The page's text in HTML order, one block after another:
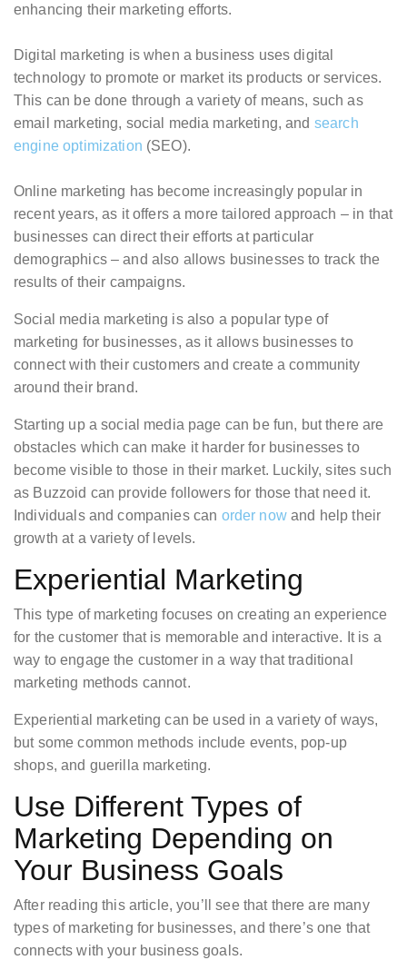
enhancing their marketing efforts.
Digital marketing is when a business uses digital
technology to promote or market its products or services.
This can be done through a variety of means, such as
email marketing, social media marketing, and search
engine optimization (SEO).
Online marketing has become increasingly popular in
recent years, as it offers a more tailored approach – in that
businesses can direct their efforts at particular
demographics – and also allows businesses to track the
results of their campaigns.
Social media marketing is also a popular type of
marketing for businesses, as it allows businesses to
connect with their customers and create a community
around their brand.
Starting up a social media page can be fun, but there are
obstacles which can make it harder for businesses to
become visible to those in their market. Luckily, sites such
as Buzzoid can provide followers for those that need it.
Individuals and companies can order nowand help their
growth at a variety of levels.
Experiential Marketing
This type of marketing focuses on creating an experience
for the customer that is memorable and interactive. It is a
way to engage the customer in a way that traditional
marketing methods cannot.
Experiential marketing can be used in a variety of ways,
but some common methods include events, pop-up
shops, and guerilla marketing.
Use Different Types of
Marketing Depending on
Your Business Goals
After reading this article, you’ll see that there are many
types of marketing for businesses, and there’s one that
connects with your business goals.